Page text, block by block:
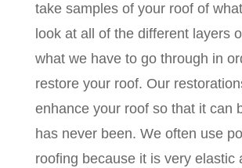
take samples of your roof of
look at all of the different layers
what we have to go through in
restore your roof. Our
enhance your roof so that it can
has never been. We often use
roofing because it is very elastic